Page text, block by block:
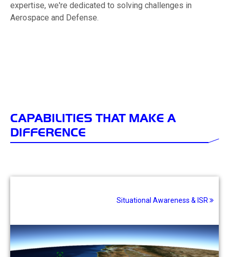
expertise, we're dedicated to solving challenges in
Aerospace and Defense.
CAPABILITIES THAT MAKE A
DIFFERENCE
Situational Awareness & ISR